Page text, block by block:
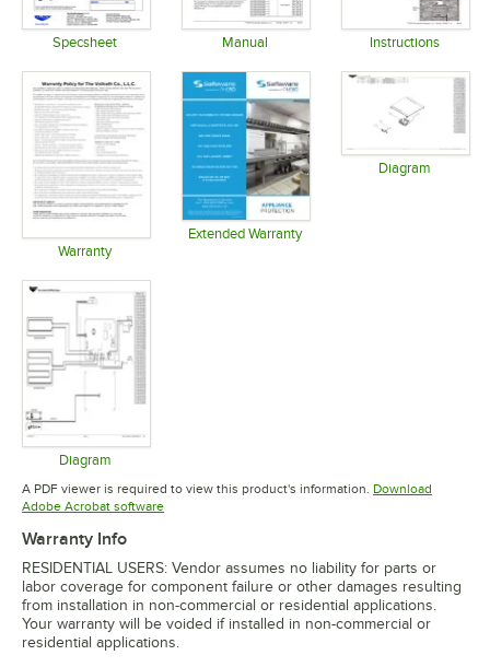
Specsheet Manual Instructions
Warranty
Extended Warranty
Diagram
Diagram
Opens in new tab
A PDF viewer is required to view this product's information. Download
Adobe Acrobat softwareOpens in new tab
Warranty Info
RESIDENTIAL USERS: Vendor assumes no liability for parts or
labor coverage for component failure or other damages resulting
from installation in non-commercial or residential applications.
Your warranty will be voided if installed in non-commercial or
residential applications.